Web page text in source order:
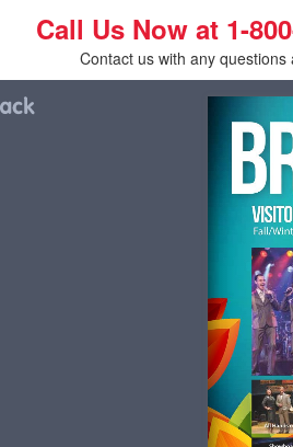
Call Us Now at 1-
Contact us with any